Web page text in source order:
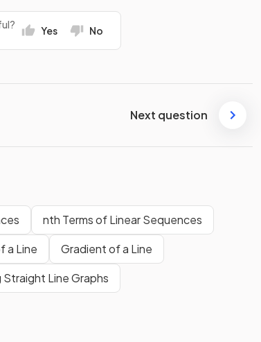
Yes No
Next question
nth Terms of Linear Sequences
a Line
Gradient of a Line
Straight Line Graphs